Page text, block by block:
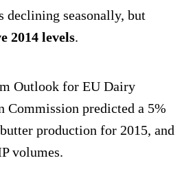
seasonally, but
2014 levels.
Outlook for EU Dairy
Commission predicted a 5%
production for 2015, and
volumes.